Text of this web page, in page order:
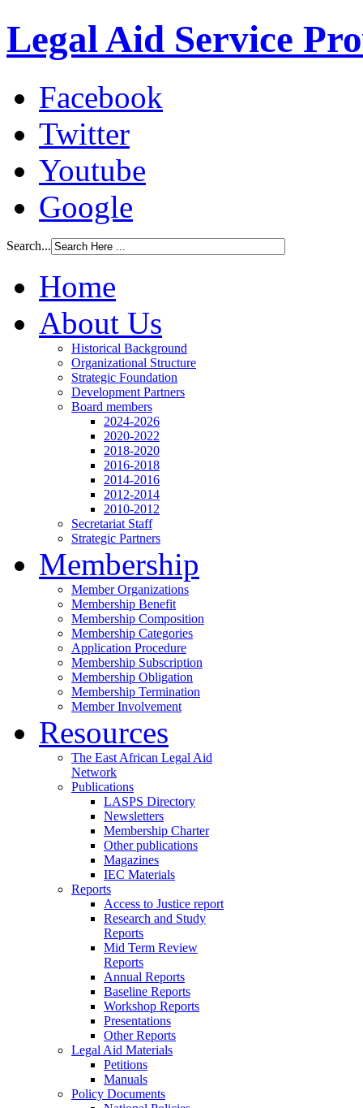
Legal Aid Service
Facebook
Twitter
Youtube
Google
Search...
Home
About Us
Historical Background
Organizational Structure
Strategic Foundation
Development Partners
Board members
2024-2026
2020-2022
2018-2020
2016-2018
2014-2016
2012-2014
2010-2012
Secretariat Staff
Strategic Partners
Membership
Member Organizations
Membership Benefit
Membership Composition
Membership Categories
Application Procedure
Membership Subscription
Membership Obligation
Membership Termination
Member Involvement
Resources
The East African Legal Aid
Network
Publications
LASPS Directory
Newsletters
Membership Charter
Other publications
Magazines
IEC Materials
Reports
Access to Justice report
Research and Study
Reports
Mid Term Review
Reports
Annual Reports
Baseline Reports
Workshop Reports
Presentations
Other Reports
Legal Aid Materials
Petitions
Manuals
Policy Documents